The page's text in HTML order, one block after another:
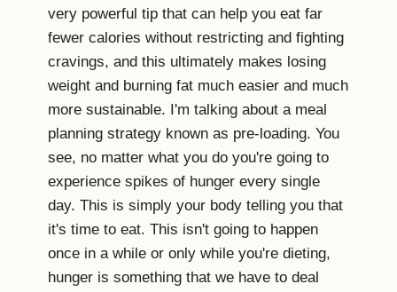
very powerful tip that can help you eat far
fewer calories without restricting and fighting
cravings, and this ultimately makes losing
weight and burning fat much easier and much
more sustainable. I'm talking about a meal
planning strategy known as pre-loading. You
see, no matter what you do you're going to
experience spikes of hunger every single
day. This is simply your body telling you that
it's time to eat. This isn't going to happen
once in a while or only while you're dieting,
hunger is something that we have to deal